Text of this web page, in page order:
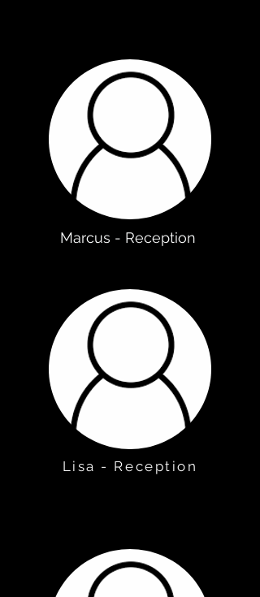
Marcus - Reception
Lisa - Reception